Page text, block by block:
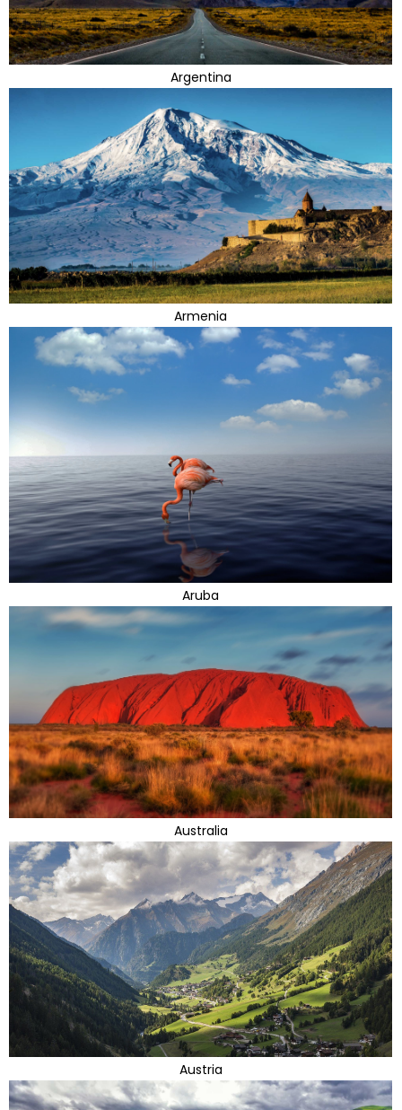
Argentina
Armenia
Aruba
Australia
Austria